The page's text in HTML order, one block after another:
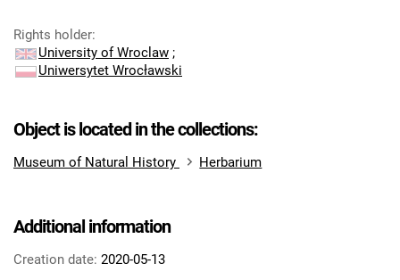
Rights holder:
University of Wroclaw ;
Uniwersytet Wrocławski
Object is located in the collections:
Museum of Natural History Herbarium
Additional information
Creation date: 2020-05-13